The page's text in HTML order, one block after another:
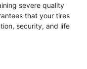
severe quality
that your tires
security, and life